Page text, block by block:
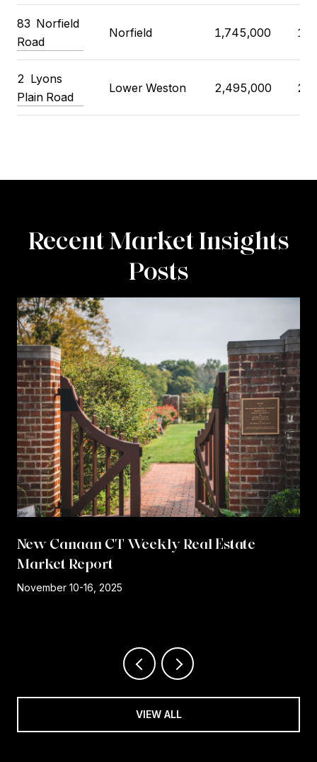
83 Norfield
Road
Norfield 1,745,000
2 Lyons
Plain Road
Lower Weston 2,495,000
Recent Market Insights
Posts
New Canaan CT Weekly Real Estate
Market Report
November 10-16, 2025
VIEW ALL